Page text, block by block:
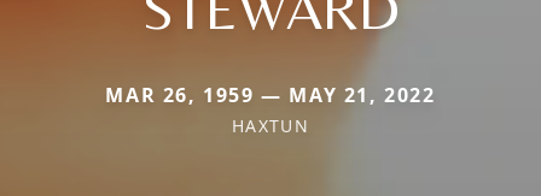
MAR 26, 1959 — MAY 21, 2022
HAXTUN